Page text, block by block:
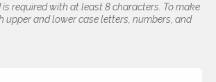
required with at least 8 characters. To make
upper and lower case letters, numbers, and